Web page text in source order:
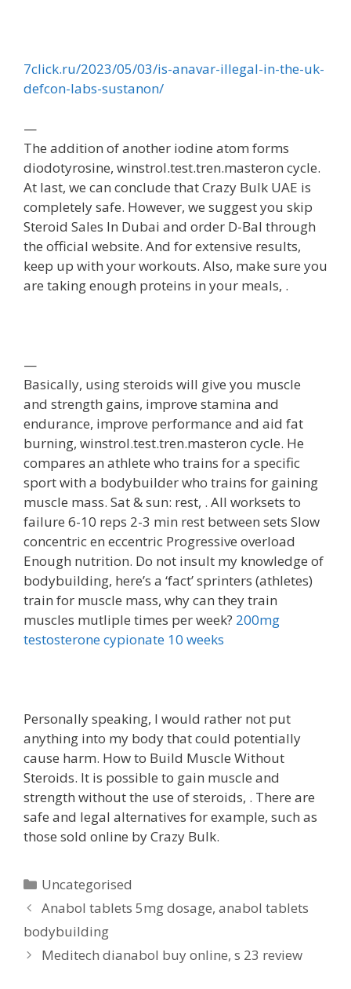
7click.ru/2023/05/03/is-anavar-illegal-in-the-uk-
defcon-labs-sustanon/
—
The addition of another iodine atom forms
diodotyrosine, winstrol.test.tren.masteron cycle.
At last, we can conclude that Crazy Bulk UAE is
completely safe. However, we suggest you skip
Steroid Sales In Dubai and order D-Bal through
the official website. And for extensive results,
keep up with your workouts. Also, make sure you
are taking enough proteins in your meals, .
—
Basically, using steroids will give you muscle
and strength gains, improve stamina and
endurance, improve performance and aid fat
burning, winstrol.test.tren.masteron cycle. He
compares an athlete who trains for a specific
sport with a bodybuilder who trains for gaining
muscle mass. Sat & sun: rest, . All worksets to
failure 6-10 reps 2-3 min rest between sets Slow
concentric en eccentric Progressive overload
Enough nutrition. Do not insult my knowledge of
bodybuilding, here’s a ‘fact’ sprinters (athletes)
train for muscle mass, why can they train
muscles mutliple times per week? 200mg
testosterone cypionate 10 weeks
Personally speaking, I would rather not put
anything into my body that could potentially
cause harm. How to Build Muscle Without
Steroids. It is possible to gain muscle and
strength without the use of steroids, . There are
safe and legal alternatives for example, such as
those sold online by Crazy Bulk.
Uncategorised
Anabol tablets 5mg dosage, anabol tablets
bodybuilding
Meditech dianabol buy online, s 23 review